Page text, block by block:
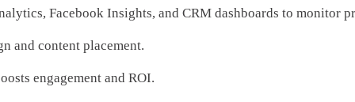
Facebook Insights, and CRM dashboards to monitor
and content placement.
engagement and ROI.